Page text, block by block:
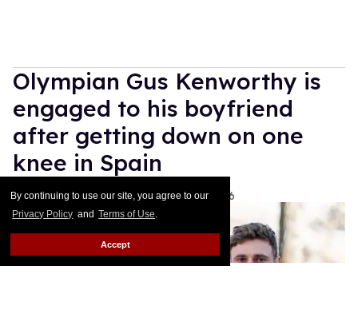
By continuing to use our site, you agree to our
Privacy Policy and Terms of Use.
Accept
Olympian Gus Kenworthy is
engaged to his boyfriend
after getting down on one
knee in Spain
Ariel Messman-Rucker Aug 06, 2026